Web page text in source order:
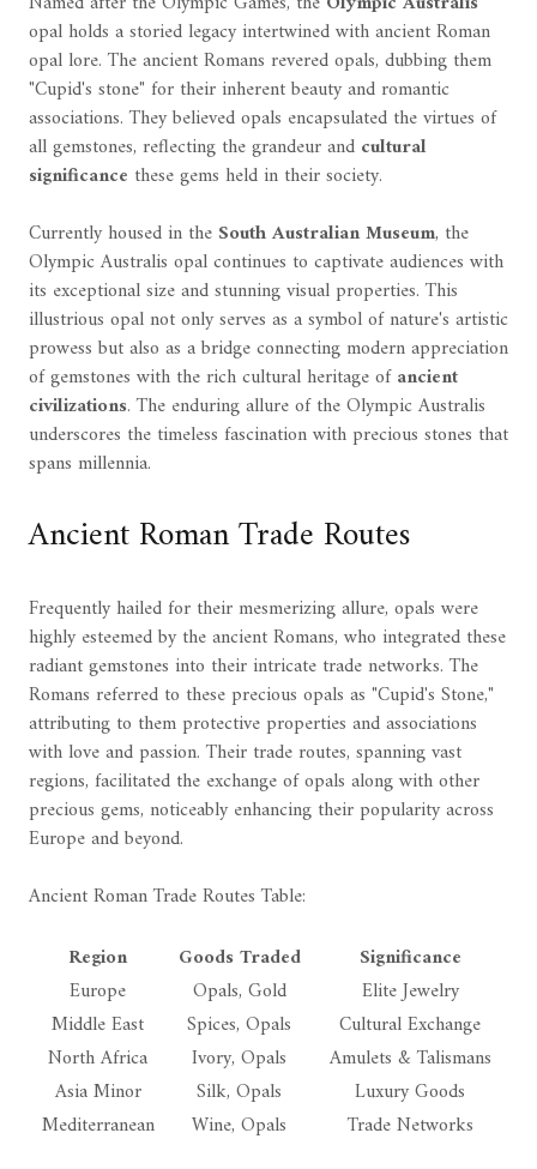
opal holds a storied legacy intertwined with ancient Roman
opal lore. The ancient Romans revered opals, dubbing them
"Cupid's stone" for their inherent beauty and romantic
associations. They believed opals encapsulated the virtues of
all gemstones, reflecting the grandeur and cultural
significance these gems held in their society.
Currently housed in the South Australian Museum, the
Olympic Australis opal continues to captivate audiences with
its exceptional size and stunning visual properties. This
illustrious opal not only serves as a symbol of nature's artistic
prowess but also as a bridge connecting modern appreciation
of gemstones with the rich cultural heritage ofancient
civilizations. The enduring allure of the Olympic Australis
underscores the timeless fascination with precious stones that
spans millennia.
Ancient Roman Trade Routes
Frequently hailed for their mesmerizing allure, opals were
highly esteemed by the ancient Romans, who integrated these
radiant gemstones into their intricate trade networks. The
Romans referred to these precious opals as "Cupid's Stone,"
attributing to them protective properties and associations
with love and passion. Their trade routes, spanning vast
regions, facilitated the exchange of opals along with other
precious gems, noticeably enhancing their popularity across
Europe and beyond.
Ancient Roman Trade Routes Table:
Region
Goods Traded
Significance
Europe
Opals, Gold
Elite Jewelry
Middle East
Spices, Opals
Cultural Exchange
North Africa
Ivory, Opals
Amulets & Talismans
Asia Minor
Silk, Opals
Luxury Goods
Mediterranean
Wine, Opals
Trade Networks